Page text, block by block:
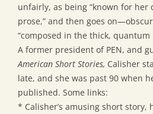
unfairly, as being “known for her
prose,” and then goes
“composed in the thick,
A former president of PEN, and
American Short Stories, Calisher
late, and she was past 90 when
published. Some links:
* Calisher’s amusing short story,